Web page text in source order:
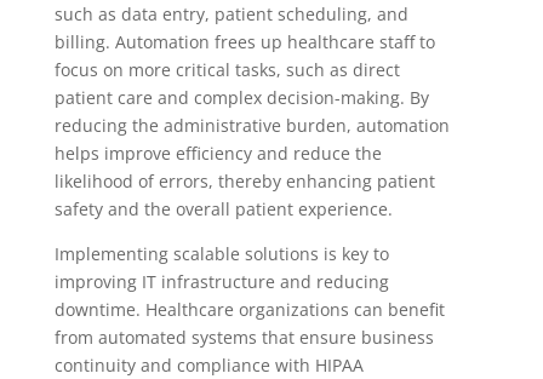
such as data entry, patient scheduling, and
billing. Automation frees up healthcare staff to
focus on more critical tasks, such as direct
patient care and complex decision-making. By
reducing the administrative burden, automation
helps improve efficiency and reduce the
likelihood of errors, thereby enhancing patient
safety and the overall patient experience.
Implementing scalable solutions is key to
improving IT infrastructure and reducing
downtime. Healthcare organizations can benefit
from automated systems that ensure business
continuity and compliance with HIPAA